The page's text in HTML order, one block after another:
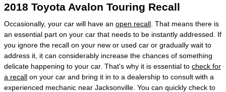
2018 Toyota Avalon Touring Recall
Occasionally, your car will have an open recall . That means there is
an essential part on your car that needs to be instantly addressed. If
you ignore the recall on your new or used car or gradually wait to
address it, it can considerably increase the chances of something
delicate happening to your car. That's why it is essential to check for
a recall on your car and bring it in to a dealership to consult with a
experienced mechanic near Jacksonville. You can quickly check to